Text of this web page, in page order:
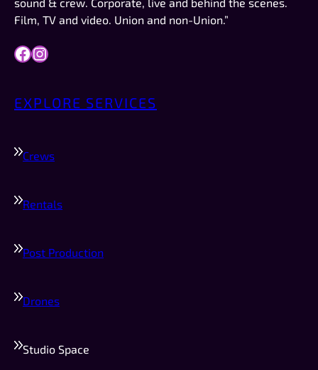
Film, TV and video. Union and non-Union.”
Facebook Instagram
EXPLORE SERVICES
Crews
Rentals
Post Production
Drones
Studio Space